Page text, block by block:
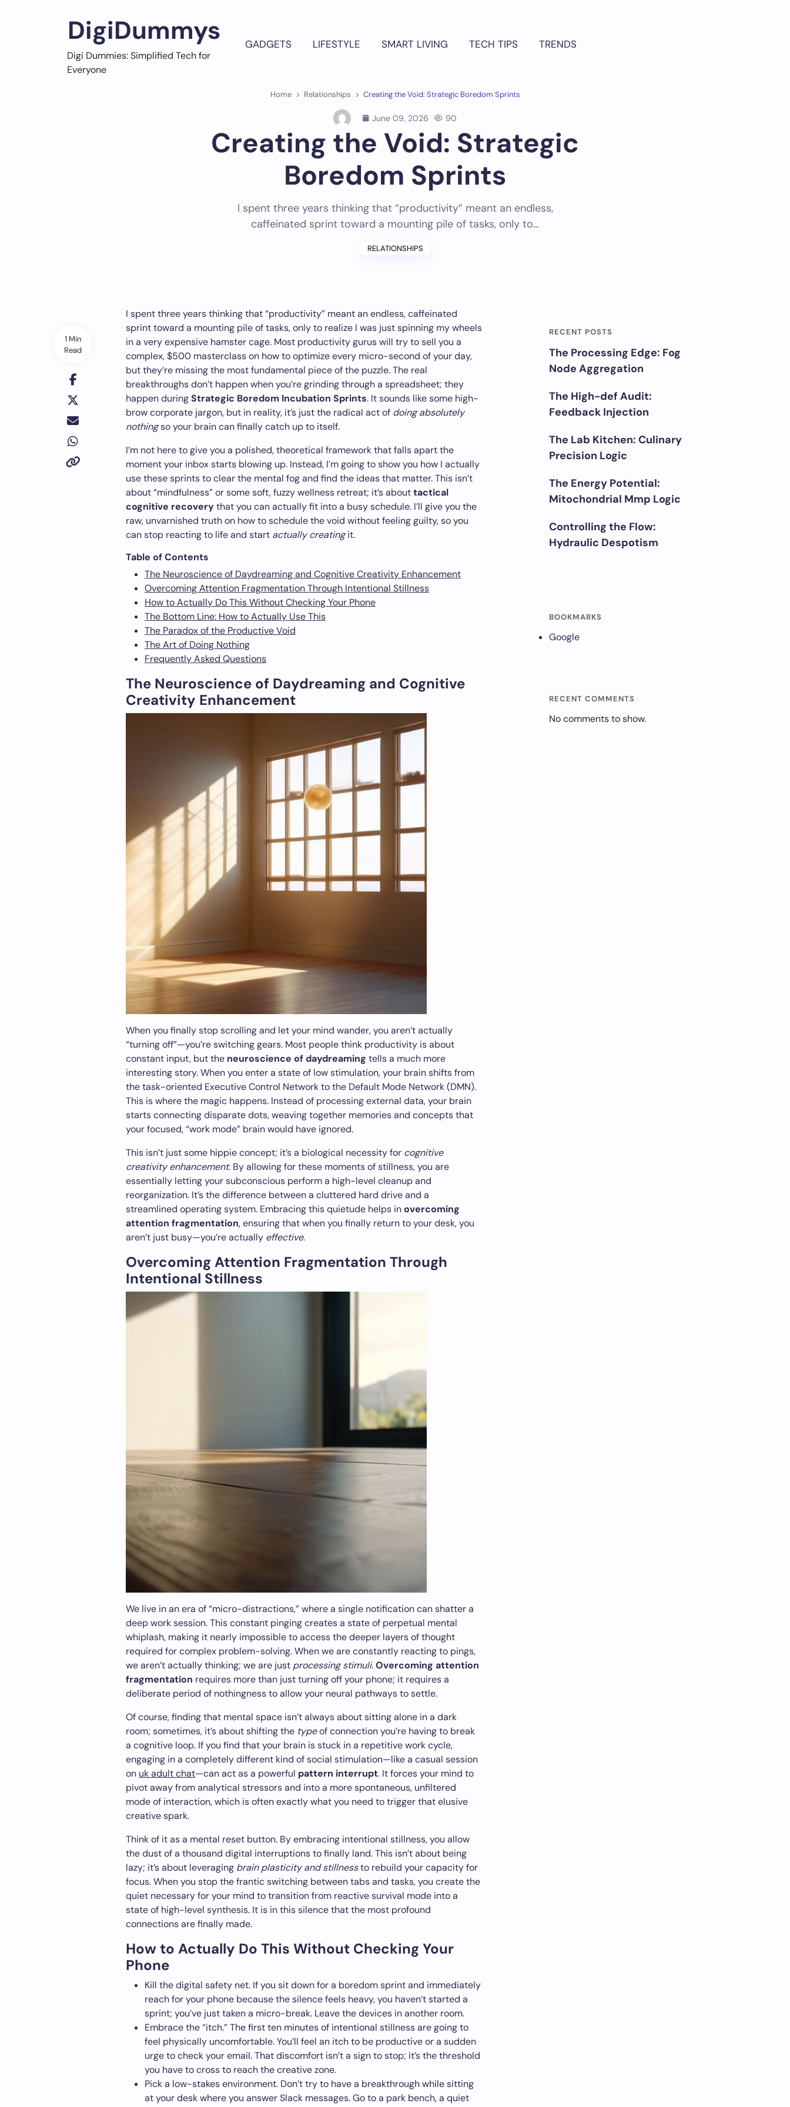
DigiDummys
Digi Dummies: Simplified Tech for
Everyone
GADGETS LIFESTYLE SMART LIVING TECH TIPS TRENDS
Home Relationships Creating the Void: Strategic Boredom Sprints
June 09, 2026 90
Creating the Void: Strategic
Boredom Sprints
I spent three years thinking that “productivity” meant an endless,
caffeinated sprint toward a mounting pile of tasks, only to…
RELATIONSHIPS
1 Min
Read
I spent three years thinking that “productivity” meant an endless, caffeinated
sprint toward a mounting pile of tasks, only to realize I was just spinning my wheels
in a very expensive hamster cage. Most productivity gurus will try to sell you a
complex, $500 masterclass on how to optimize every micro-second of your day,
but they’re missing the most fundamental piece of the puzzle. The real
breakthroughs don’t happen when you’re grinding through a spreadsheet; they
happen duringStrategic Boredom Incubation Sprints. It sounds like some high-
brow corporate jargon, but in reality, it’s just the radical act of doing absolutely
nothingso your brain can finally catch up to itself.
I’m not here to give you a polished, theoretical framework that falls apart the
moment your inbox starts blowing up. Instead, I’m going to show you how I actually
use these sprints to clear the mental fog and find the ideas that matter. This isn’t
about “mindfulness” or some soft, fuzzy wellness retreat; it’s abouttactical
cognitive recoverythat you can actually fit into a busy schedule. I’ll give you the
raw, unvarnished truth on how to schedule the void without feeling guilty, so you
can stop reacting to life and start actually creatingit.
Table of Contents
The Neuroscience of Daydreaming and Cognitive Creativity Enhancement
Overcoming Attention Fragmentation Through Intentional Stillness
How to Actually Do This Without Checking Your Phone
The Bottom Line: How to Actually Use This
The Paradox of the Productive Void
The Art of Doing Nothing
Frequently Asked Questions
The Neuroscience of Daydreaming and Cognitive
Creativity Enhancement
When you finally stop scrolling and let your mind wander, you aren’t actually
“turning off”—you’re switching gears. Most people think productivity is about
constant input, but the neuroscience of daydreaming tells a much more
interesting story. When you enter a state of low stimulation, your brain shifts from
the task-oriented Executive Control Network to the Default Mode Network (DMN).
This is where the magic happens. Instead of processing external data, your brain
starts connecting disparate dots, weaving together memories and concepts that
your focused, “work mode” brain would have ignored.
This isn’t just some hippie concept; it’s a biological necessity for cognitive
creativity enhancement. By allowing for these moments of stillness, you are
essentially letting your subconscious perform a high-level cleanup and
reorganization. It’s the difference between a cluttered hard drive and a
streamlined operating system. Embracing this quietude helps inovercoming
attention fragmentation, ensuring that when you finally return to your desk, you
aren’t just busy—you’re actually effective.
Overcoming Attention Fragmentation Through
Intentional Stillness
We live in an era of “micro-distractions,” where a single notification can shatter a
deep work session. This constant pinging creates a state of perpetual mental
whiplash, making it nearly impossible to access the deeper layers of thought
required for complex problem-solving. When we are constantly reacting to pings,
we aren’t actually thinking; we are just processing stimuli.Overcoming attention
fragmentation requires more than just turning off your phone; it requires a
deliberate period of nothingness to allow your neural pathways to settle.
Of course, finding that mental space isn’t always about sitting alone in a dark
room; sometimes, it’s about shifting the typeof connection you’re having to break
a cognitive loop. If you find that your brain is stuck in a repetitive work cycle,
engaging in a completely different kind of social stimulation—like a casual session
on uk adult chat—can act as a powerful pattern interrupt. It forces your mind to
pivot away from analytical stressors and into a more spontaneous, unfiltered
mode of interaction, which is often exactly what you need to trigger that elusive
creative spark.
Think of it as a mental reset button. By embracing intentional stillness, you allow
the dust of a thousand digital interruptions to finally land. This isn’t about being
lazy; it’s about leveraging brain plasticity and stillnessto rebuild your capacity for
focus. When you stop the frantic switching between tabs and tasks, you create the
quiet necessary for your mind to transition from reactive survival mode into a
state of high-level synthesis. It is in this silence that the most profound
connections are finally made.
How to Actually Do This Without Checking Your
Phone
Kill the digital safety net. If you sit down for a boredom sprint and immediately
reach for your phone because the silence feels heavy, you haven’t started a
sprint; you’ve just taken a micro-break. Leave the devices in another room.
Embrace the “itch.” The first ten minutes of intentional stillness are going to
feel physically uncomfortable. You’ll feel an itch to be productive or a sudden
urge to check your email. That discomfort isn’t a sign to stop; it’s the threshold
you have to cross to reach the creative zone.
Pick a low-stakes environment. Don’t try to have a breakthrough while sitting
at your desk where you answer Slack messages. Go to a park bench, a quiet
RECENT POSTS
The Processing Edge: Fog
Node Aggregation
The High-def Audit:
Feedback Injection
The Lab Kitchen: Culinary
Precision Logic
The Energy Potential:
Mitochondrial Mmp Logic
Controlling the Flow:
Hydraulic Despotism
BOOKMARKS
Google
RECENT COMMENTS
No comments to show.